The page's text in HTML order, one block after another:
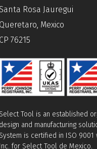
Rosa Jauregui
Queretaro, Mexico
CP 76215
Select Tool is an established
design and manufacturing
System is certified in ISO 9001
Inc. for Select Tool de Mexico.